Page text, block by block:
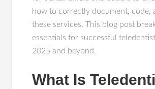
how to correctly document, code,
these services. This blog post
essentials for successful
2025 and beyond.
What Is